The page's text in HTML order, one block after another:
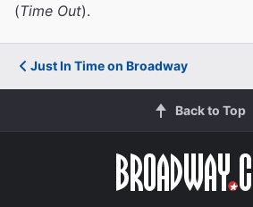
(Time Out).
Just In Time on Broadway
Back to Top